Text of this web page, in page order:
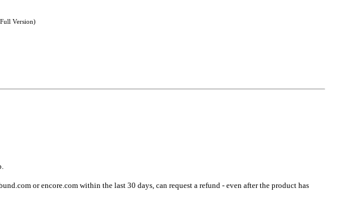
Version)
or encore.com within the last 30 days, can request a refund - even after the product has